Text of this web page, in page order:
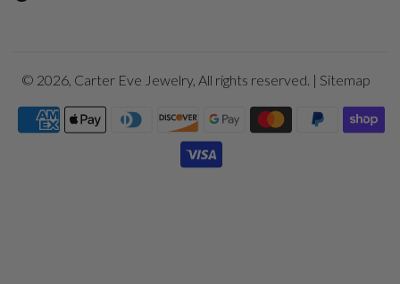
© 2026, Carter Eve Jewelry, All rights reserved. | Sitemap
Payment